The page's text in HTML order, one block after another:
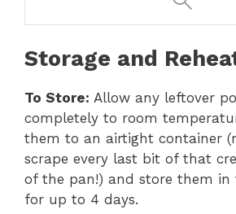
Storage and
To Store: Allow any leftover
completely to room
them to an airtight container
scrape every last bit of that
of the pan!) and store them in
for up to 4 days.